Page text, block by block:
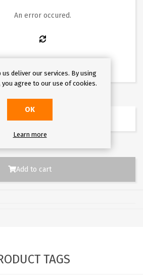
12 13 14
An error occured.
Add to cart
TAGS
us deliver our services. By using
you agree to our use of cookies.
OK
Learn more